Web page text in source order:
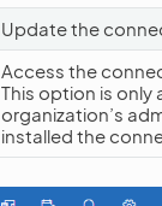
Update the
Access the
This option is only
organization’s
installed the